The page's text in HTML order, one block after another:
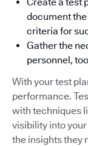
document
criteria for
Gather the
personnel,
With your test
performance.
with techniques
visibility into
the insights they